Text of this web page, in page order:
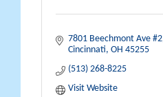
7801 Beechmont Ave #2
Cincinnati OH 45255
(513) 268-8225
Visit Website